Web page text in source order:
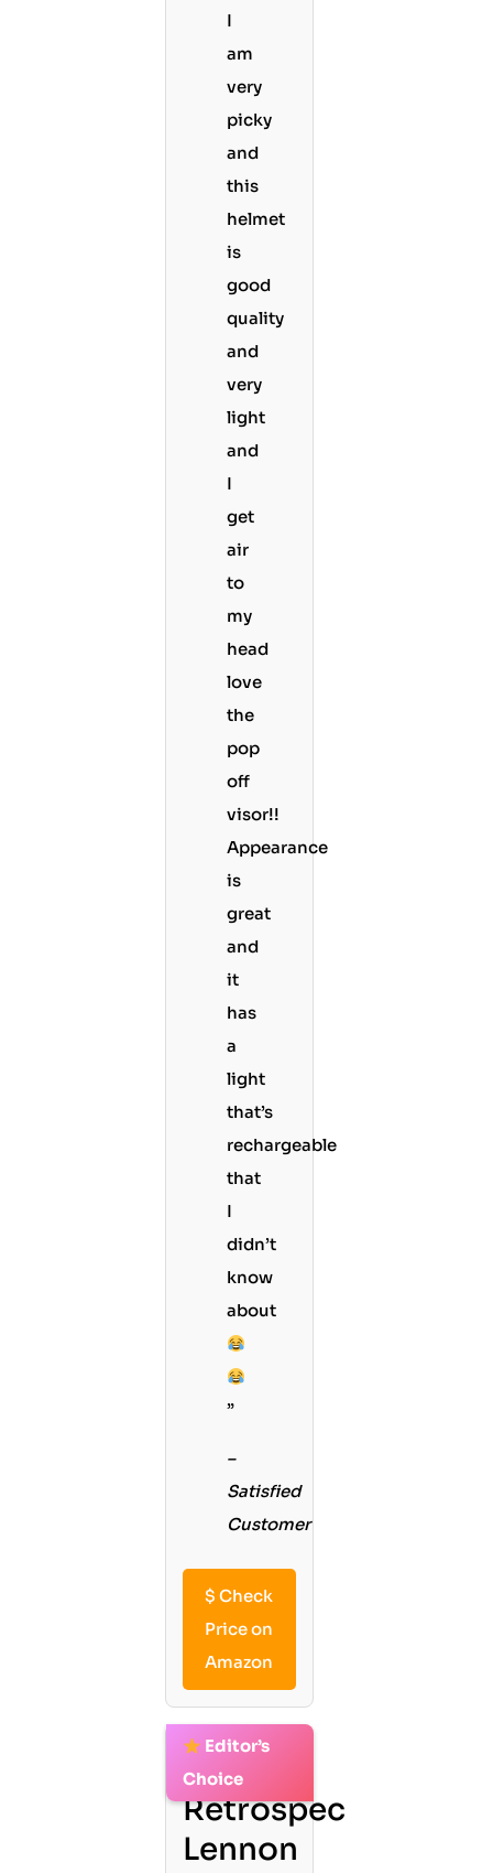
I
am
very
picky
and
this
helmet
is
good
quality
and
very
light
and
I
get
air
to
my
head
love
the
pop
off
visor!!
Appearance
is
great
and
it
has
a
light
that’s
rechargeable
that
I
didn’t
know
about
”
–
Satisfied
Customer
$ Check
Price on
Amazon
Editor’s
Choice
2.
Retrospec
Lennon